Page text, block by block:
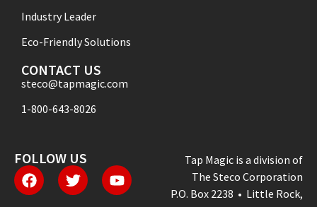
Industry Leader
Eco-Friendly Solutions
CONTACT US
steco@tapmagic.com
1-800-643-8026
FOLLOW US
Tap Magic is a division of
The Steco Corporation
P.O. Box 2238 • Little Rock,